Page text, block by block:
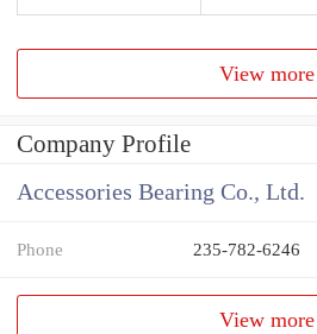
View more
Company Profile
Accessories Bearing Co., Ltd.
Phone 235-782-6246
View more